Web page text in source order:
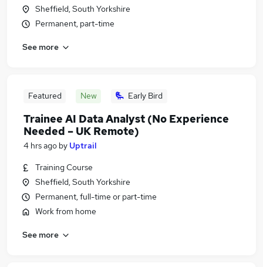
Sheffield, South Yorkshire
Permanent, part-time
See more
Featured New Early Bird
Trainee AI Data Analyst (No Experience
Needed – UK Remote)
4 hrs ago by Uptrail
Training Course
Sheffield, South Yorkshire
Permanent, full-time or part-time
Work from home
See more